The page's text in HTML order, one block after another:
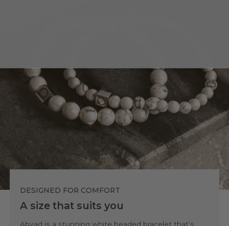
DESIGNED FOR COMFORT
A size that suits you
Abyad is a stunning white beaded bracelet that’s